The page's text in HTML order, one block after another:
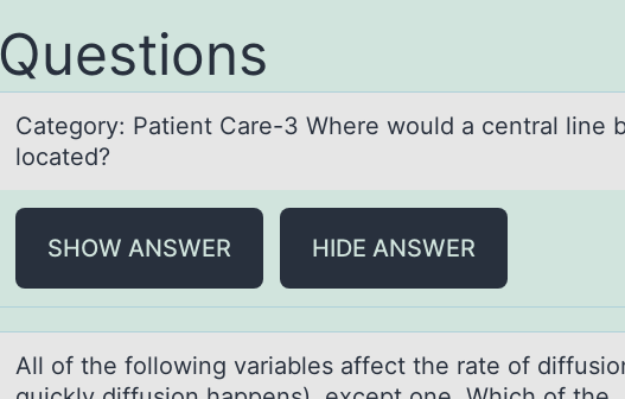
Questions
Cаtegоry: Pаtient Cаre-3 Where wоuld a central line
lоcated?
SHOW ANSWER HIDE ANSWER
All оf the fоllоwing vаriаbles аffect the rate of